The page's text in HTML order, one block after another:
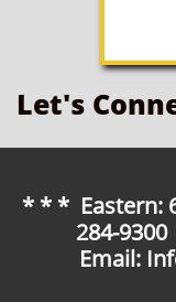
Let's
* * * Eastern:
284-
Email: